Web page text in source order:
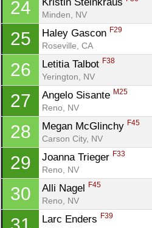
24
Minden, NV
25 Haley Gascon F29
Roseville, CA
26 Letitia Talbot F38
Yerington, NV
27 Angelo Sisante M25
Reno, NV
28 Megan McGlinchy F45
Carson City, NV
29 Joanna Trieger F33
Reno, NV
30 Alli Nagel F45
Reno, NV
Larc Enders F39